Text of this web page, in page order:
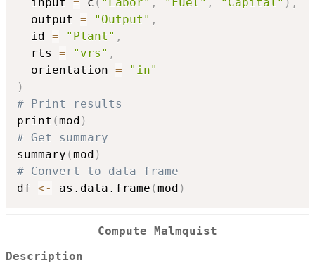
  output
= "Output" ,
  id
= "Plant" ,
  rts
= "vrs" ,
  orientation
=
"in"
)
# Print results
print (mod )
# Get summary
summary (mod )
# Convert to data frame
df <- as.data.frame (mod )
Compute Malmquist
Description